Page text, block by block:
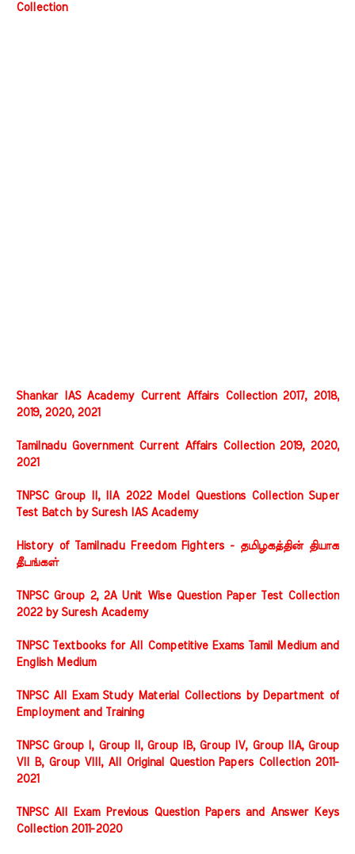
Collection
Shankar IAS Academy Current Affairs Collection 2017, 2018,
2019, 2020, 2021
Tamilnadu Government Current Affairs Collection 2019, 2020,
2021
TNPSC Group II, IIA 2022 Model Questions Collection Super
Test Batch by Suresh IAS Academy
History of Tamilnadu Freedom Fighters - தமிழகத்தின் தியாக
தீபங்கள்
TNPSC Group 2, 2A Unit Wise Question Paper Test Collection
2022 by Suresh Academy
TNPSC Textbooks for All Competitive Exams Tamil Medium and
English Medium
TNPSC All Exam Study Material Collections by Department of
Employment and Training
TNPSC Group I, Group II, Group IB, Group IV, Group IIA, Group
VII B, Group VIII, All Original Question Papers Collection 2011-
2021
TNPSC All Exam Previous Question Papers and Answer Keys
Collection 2011-2020